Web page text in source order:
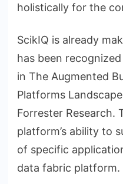
holistically for the
ScikIQ is already
has been
in The Augmented
Platforms
Forrester Research.
platform’s ability to
of specific
data fabric platform.